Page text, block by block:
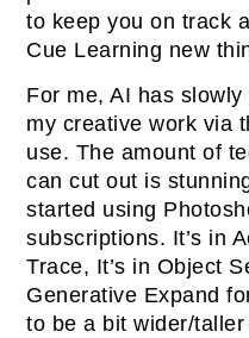
to keep you on track
Cue Learning new
For me, AI has
my creative work via
use. The amount of
can cut out is
started using
subscriptions. It’s in
Trace, It’s in Object
Generative Expand
to be a bit wider/